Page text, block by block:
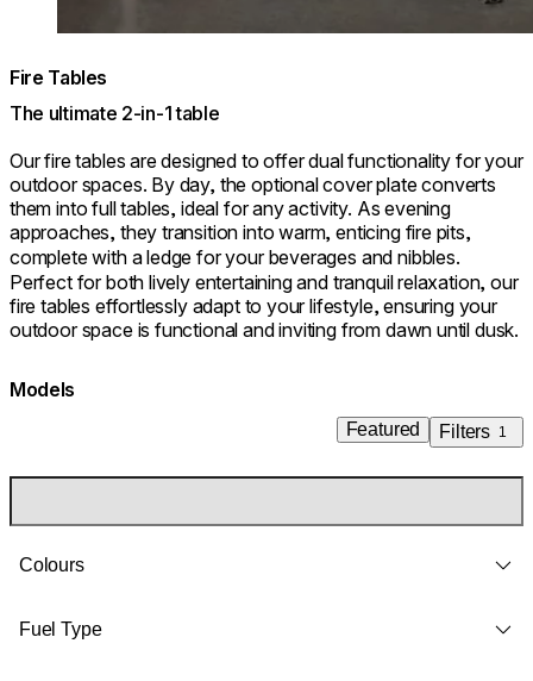
Fire Tables
The ultimate 2-in-1 table
Our fire tables are designed to offer dual functionality for your
outdoor spaces. By day, the optional cover plate converts
them into full tables, ideal for any activity. As evening
approaches, they transition into warm, enticing fire pits,
complete with a ledge for your beverages and nibbles.
Perfect for both lively entertaining and tranquil relaxation, our
fire tables effortlessly adapt to your lifestyle, ensuring your
outdoor space is functional and inviting from dawn until dusk.
Models
Featured Filters 1
Colours
Fuel Type